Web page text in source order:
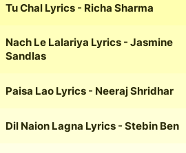
Tu Chal Lyrics - Richa Sharma
Nach Le Lalariya Lyrics - Jasmine
Sandlas
Paisa Lao Lyrics - Neeraj Shridhar
Dil Naion Lagna Lyrics - Stebin Ben